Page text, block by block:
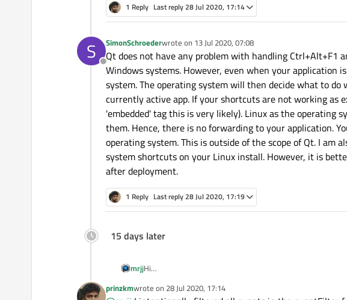
1 Reply Last reply28 Jul 2020, 17:14
S
Offline
SimonSchroederwrote on 13 Jul 2020, 07:08
last edited by
Qt does not have any problem with handling Ctrl+Alt+F1
Windows systems. However, even when your application
system. The operating system will then decide what to
currently active app. If your shortcuts are not working as
'embedded' tag this is very likely). Linux as the operating
them. Hence, there is no forwarding to your application.
operating system. This is outside of the scope of Qt. I
system shortcuts on your Linux install. However, it is
after deployment.
1 Reply Last reply28 Jul 2020, 17:19
15 days later
mrjjHi
prinzkmwrote on 28 Jul 2020, 17:14
last edited by